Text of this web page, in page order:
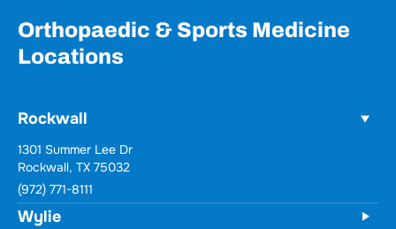
Orthopaedic & Sports Medicine
Locations
Rockwall
1301 Summer Lee Dr
Rockwall, TX 75032
(972) 771-8111
Wylie